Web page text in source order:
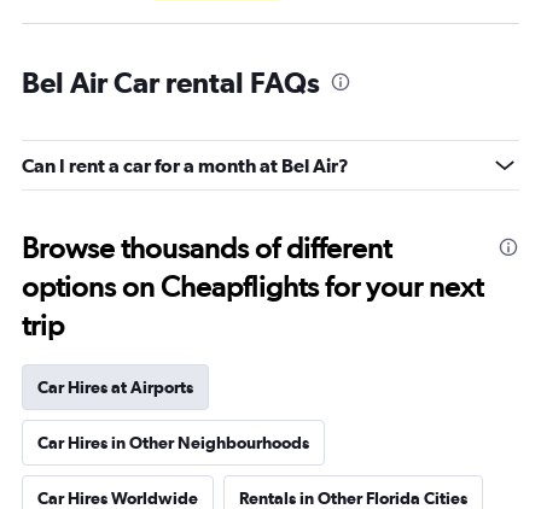
Bel Air Car rental FAQs
Can I rent a car for a month at Bel Air?
Browse thousands of different
options on Cheapflights for your next
trip
Car Hires at Airports
Car Hires in Other Neighbourhoods
Car Hires Worldwide Rentals in Other Florida Cities